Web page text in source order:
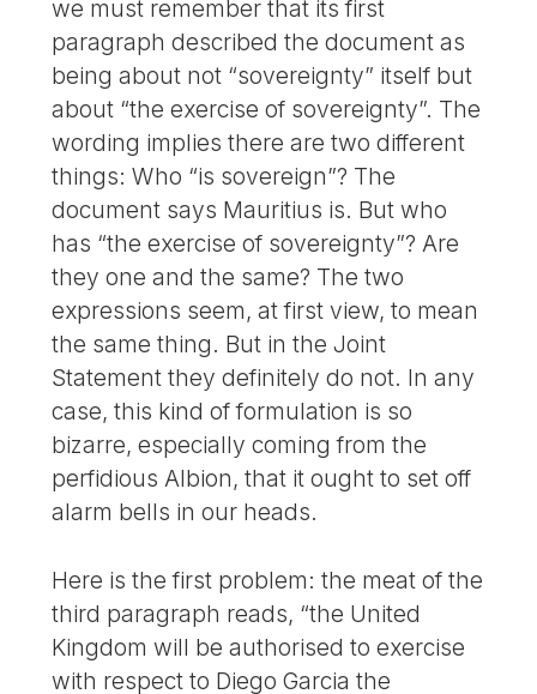
we must remember that its first
paragraph described the document as
being about not “sovereignty” itself but
about “the exercise of sovereignty”. The
wording implies there are two different
things: Who “is sovereign”? The
document says Mauritius is. But who
has “the exercise of sovereignty”? Are
they one and the same? The two
expressions seem, at first view, to mean
the same thing. But in the Joint
Statement they definitely do not. In any
case, this kind of formulation is so
bizarre, especially coming from the
perfidious Albion, that it ought to set off
alarm bells in our heads.
Here is the first problem: the meat of the
third paragraph reads, “the United
Kingdom will be authorised to exercise
with respect to Diego Garcia the